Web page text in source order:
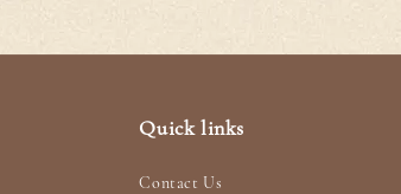
Quick links
Contact Us